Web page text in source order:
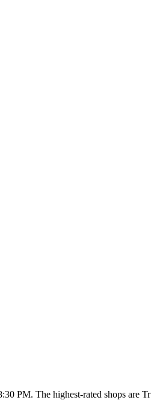
PM. The highest-rated shops are